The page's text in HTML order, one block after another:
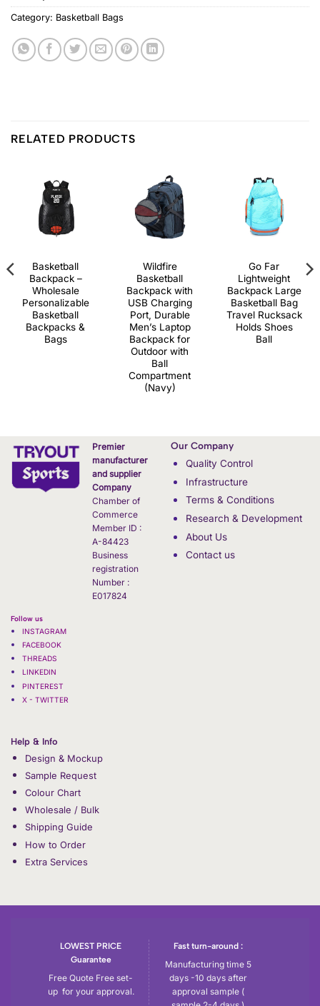
Category: Basketball Bags
RELATED PRODUCTS
Basketball
Backpack –
Wholesale
Personalizable
Basketball
Backpacks &
Bags
Wildfire
Basketball
Backpack with
USB Charging
Port, Durable
Men’s Laptop
Backpack for
Outdoor with
Ball
Compartment
(Navy)
Go Far
Lightweight
Backpack Large
Basketball Bag
Travel Rucksack
Holds Shoes
Ball
Premier
manufacturer
and supplier
Company
Chamber of
Commerce
Member ID :
A-84423
Business
registration
Number :
E017824
Follow us
INSTAGRAM
FACEBOOK
THREADS
LINKEDIN
PINTEREST
X - TWITTER
Our Company
Quality Control
Infrastructure
Terms & Conditions
Research & Development
About Us
Contact us
Help & Info
Design & Mockup
Sample Request
Colour Chart
Wholesale / Bulk
Shipping Guide
How to Order
Extra Services
LOWEST PRICE
Guarantee
Free Quote Free set-
up for your approval.
Fast turn-around :
Manufacturing time 5
days -10 days after
approval sample (